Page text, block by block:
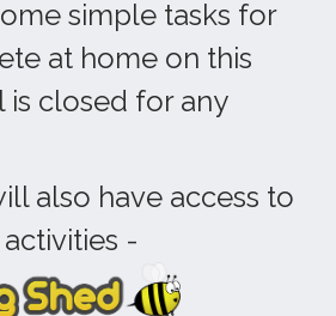
simple tasks for
at home on this
is closed for any
also have access to
activities -